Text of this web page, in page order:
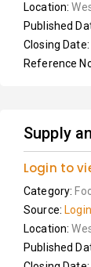
Location:
Published
Closing Date:
Reference
Supply
Login to
Category:
Source:
Location:
Published